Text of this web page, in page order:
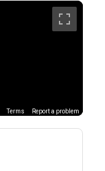
Terms Report a problem